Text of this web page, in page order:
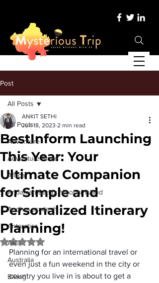
Post
All Posts
Adventure
Adventure Place
Africa
Andaman &amp; Nicobar Island
Andhra pradesh
Antarctica
Asia
Australia
Biking
All Posts
BestInform Launching
This Year: Your
Ultimate Companion
for Simple and
Personalized Itinerary
Planning!
ANKIT SETHI
Jun 18, 2023 2 min read
Rated NaN out of 5 stars.
Planning for an international travel or
even just a fun weekend in the city or
country you live in is about to get a